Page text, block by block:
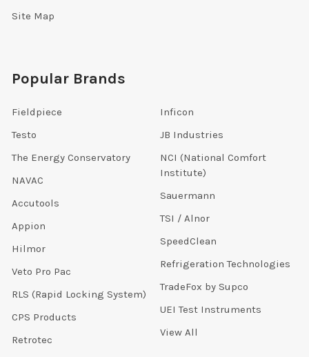
Site Map
Popular Brands
Fieldpiece
Testo
The Energy Conservatory
NAVAC
Accutools
Appion
Hilmor
Veto Pro Pac
RLS (Rapid Locking System)
CPS Products
Retrotec
Inficon
JB Industries
NCI (National Comfort
Institute)
Sauermann
TSI / Alnor
SpeedClean
Refrigeration Technologies
TradeFox by Supco
UEI Test Instruments
View All